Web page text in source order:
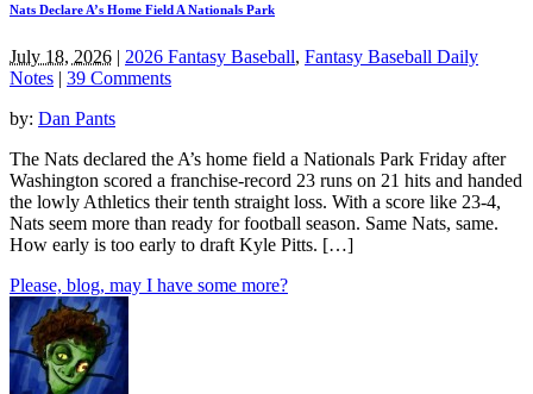
Nats Declare A’s Home Field A Nationals Park
July 18, 2026 | 2026 Fantasy Baseball, Fantasy Baseball Daily
Notes | 39 Comments
by: Dan Pants
The Nats declared the A’s home field a Nationals Park Friday after
Washington scored a franchise-record 23 runs on 21 hits and handed
the lowly Athletics their tenth straight loss. With a score like 23-4,
Nats seem more than ready for football season. Same Nats, same.
How early is too early to draft Kyle Pitts. […]
Please, blog, may I have some more?